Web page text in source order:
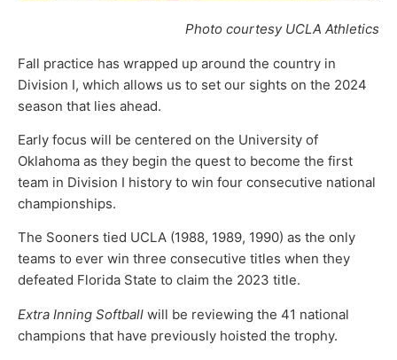
Photo courtesy UCLA Athletics
Fall practice has wrapped up around the country in
Division I, which allows us to set our sights on the 2024
season that lies ahead.
Early focus will be centered on the University of
Oklahoma as they begin the quest to become the first
team in Division I history to win four consecutive national
championships.
The Sooners tied UCLA (1988, 1989, 1990) as the only
teams to ever win three consecutive titles when they
defeated Florida State to claim the 2023 title.
Extra Inning Softball will be reviewing the 41 national
champions that have previously hoisted the trophy.